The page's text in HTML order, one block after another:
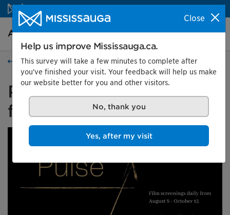
Skip to content
Arts and culture Homepage SearchMenu
Arts and culture
Pulse: A dialogue through
film
Close
Help us improve Mississauga.ca.
This survey will take a few minutes to complete after
you've finished your visit. Your feedback will help us make
our website better for you and other visitors.
No, thank you
Yes, after my visit